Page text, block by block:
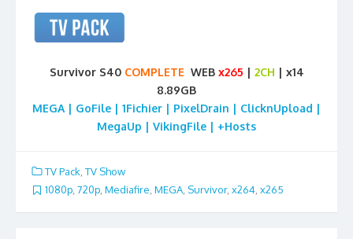
Survivor S40 COMPLETE WEB x265 | 2CH | x14
8.89GB
MEGA | GoFile | 1Fichier | PixelDrain | ClicknUpload |
MegaUp | VikingFile | +Hosts
TV Pack TV Show
1080p, 720p, Mediafire, MEGA, Survivor, x264, x265